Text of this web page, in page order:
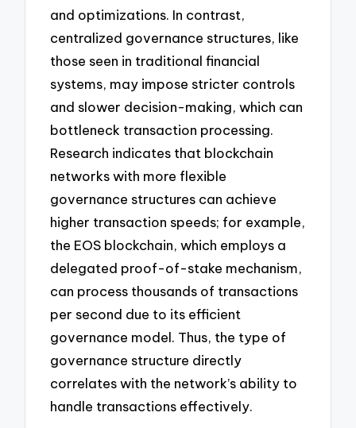
and optimizations. In contrast,
centralized governance structures, like
those seen in traditional financial
systems, may impose stricter controls
and slower decision-making, which can
bottleneck transaction processing.
Research indicates that blockchain
networks with more flexible
governance structures can achieve
higher transaction speeds; for example,
the EOS blockchain, which employs a
delegated proof-of-stake mechanism,
can process thousands of transactions
per second due to its efficient
governance model. Thus, the type of
governance structure directly
correlates with the network’s ability to
handle transactions effectively.